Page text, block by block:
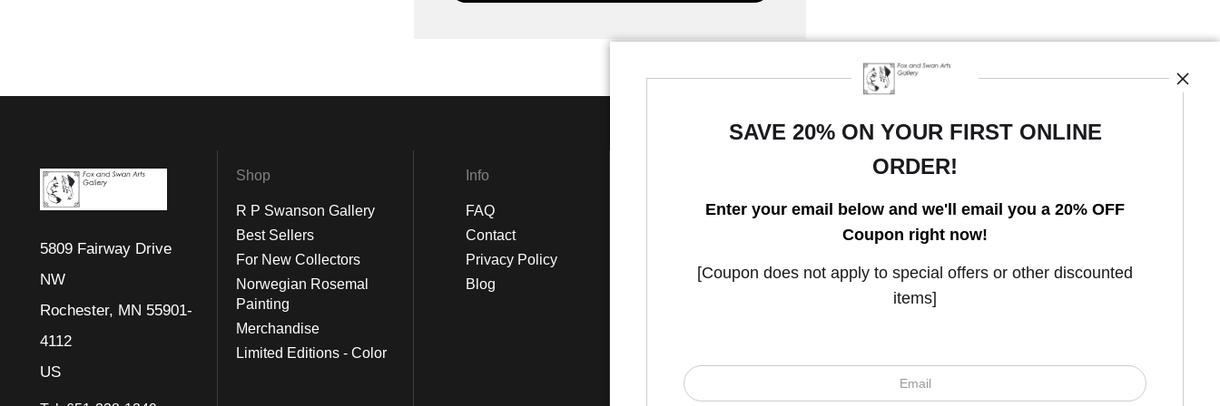
5809 Fairway Drive
NW
Rochester, MN 55901-
4112
US
Shop
R P Swanson Gallery
Best Sellers
For New Collectors
Norwegian Rosemal
Painting
Merchandise
Limited Editions - Color
Info
FAQ
Contact
Privacy Policy
Blog
Instagram
Open Live Preview AR
SAVE 20% ON YOUR FIRST ONLINE
ORDER!
Enter your email below and we'll email you a 20% OFF
Coupon right now!
[Coupon does not apply to special offers or other discounted
items]